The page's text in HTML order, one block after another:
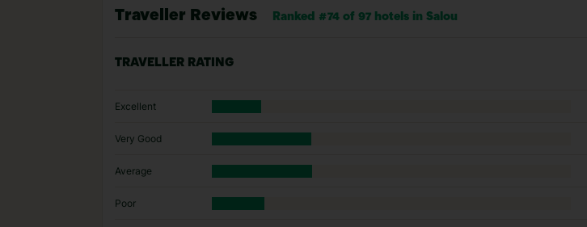
Traveller Reviews Ranked #74 of 97 hotels in Salou
TRAVELLER RATING
Excellent
Very Good
Average
Poor